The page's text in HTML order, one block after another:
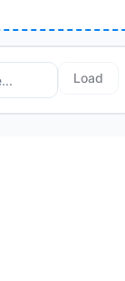
Load